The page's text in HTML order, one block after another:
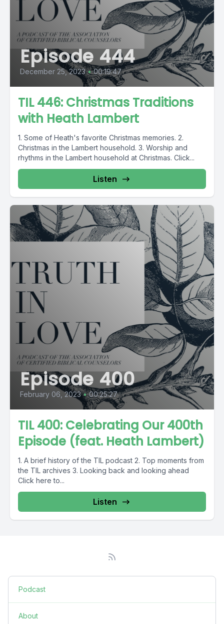
Episode 444
December 25, 2023 • 00:19:47
TIL 446: Christmas Traditions
with Heath Lambert
1. Some of Heath's favorite Christmas memories. 2.
Christmas in the Lambert household. 3. Worship and
rhythms in the Lambert household at Christmas. Click...
Listen
Episode 400
February 06, 2023 • 00:25:27
TIL 400: Celebrating Our 400th
Episode (feat. Heath Lambert)
1. A brief history of the TIL podcast 2. Top moments from
the TIL archives 3. Looking back and looking ahead
Click here to...
Listen
Podcast
About